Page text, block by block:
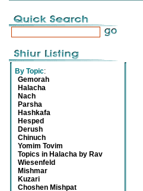
By Topic:
Gemorah
Halacha
Nach
Parsha
Hashkafa
Hesped
Derush
Chinuch
Yomim Tovim
Topics in Halacha by Rav
Wiesenfeld
Mishmar
Kuzari
Choshen Mishpat